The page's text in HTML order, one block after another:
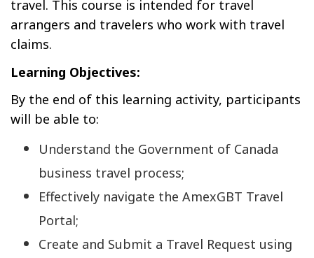
travel. This course is intended for travel
arrangers and travelers who work with travel
claims.
Learning Objectives:
By the end of this learning activity, participants
will be able to:
Understand the Government of Canada
business travel process;
Effectively navigate the AmexGBT Travel
Portal;
Create and Submit a Travel Request using